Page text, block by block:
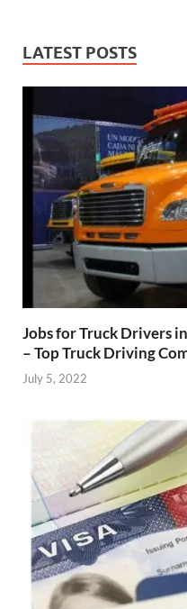
LATEST POSTS
Jobs for Truck Drivers
– Top Truck Driving
July 5, 2022